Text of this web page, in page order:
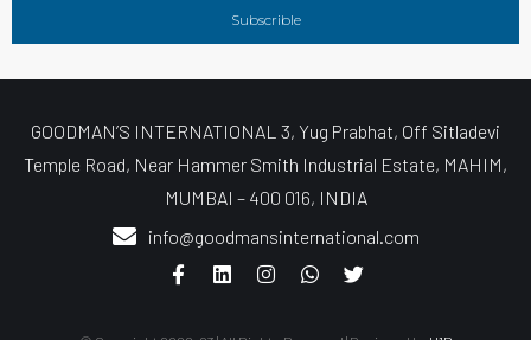
Subscrible
GOODMAN’S INTERNATIONAL 3, Yug Prabhat, Off Sitladevi
Temple Road, Near Hammer Smith Industrial Estate, MAHIM,
MUMBAI – 400 016, INDIA
info@goodmansinternational.com